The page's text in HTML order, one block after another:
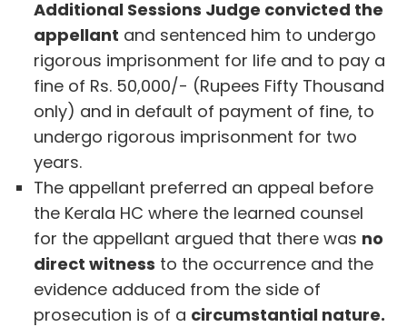
Additional Sessions Judge convicted the
appellant and sentenced him to undergo
rigorous imprisonment for life and to pay a
fine of Rs. 50,000/- (Rupees Fifty Thousand
only) and in default of payment of fine, to
undergo rigorous imprisonment for two
years.
The appellant preferred an appeal before
the Kerala HC where the learned counsel
for the appellant argued that there was no
direct witness to the occurrence and the
evidence adduced from the side of
prosecution is of a circumstantial nature.